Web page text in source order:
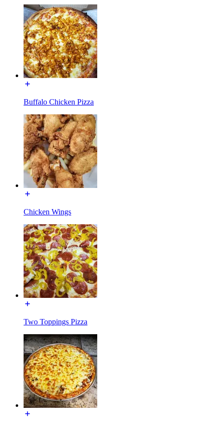
Buffalo Chicken Pizza
Chicken Wings
Two Toppings Pizza